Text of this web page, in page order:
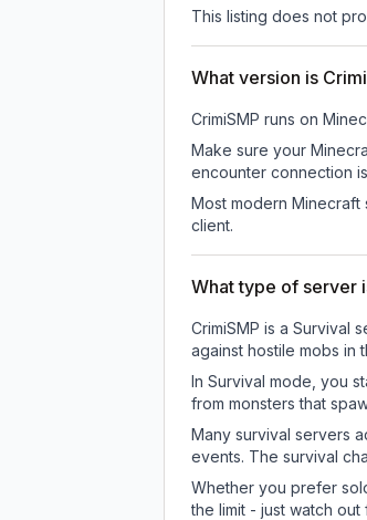
This listing does not
What version is
CrimiSMP runs on
Make sure your
encounter connection
Most modern
client.
What type of server
CrimiSMP is a Survival
against hostile mobs in
In Survival mode, you
from monsters that
Many survival servers
events. The survival
Whether you prefer
the limit - just watch